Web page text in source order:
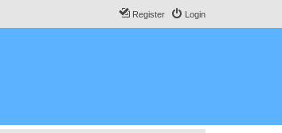
Login
Register